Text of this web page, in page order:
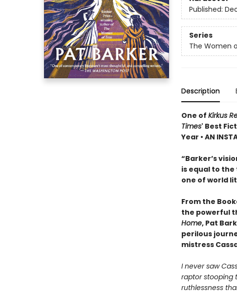
Published:
Series
The Women
Description
One of Kirkus
Times' Best
Year • AN
“Barker’s
is equal to
one of world
From the
the powerful
Home, Pat
perilous
mistress
I never saw
raptor stooping
ruthlessness